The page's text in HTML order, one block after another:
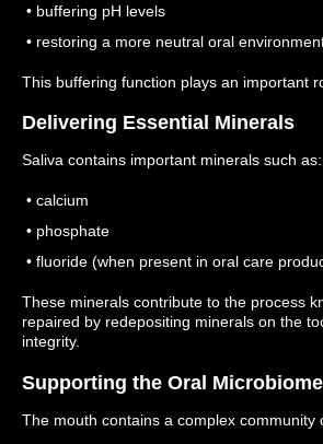
• buffering pH levels
• restoring a more neutral oral
This buffering function plays an important
Delivering Essential Minerals
Saliva contains important minerals such as:
• calcium
• phosphate
• fluoride (when present in oral care
These minerals contribute to the process
repaired by redepositing minerals on the
integrity.
Supporting the Oral Microbiome
The mouth contains a complex